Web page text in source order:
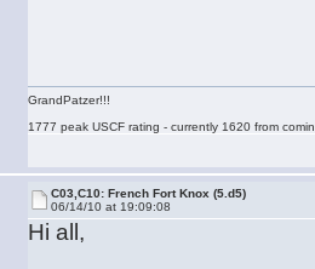
GrandPatzer!!!
1777 peak USCF rating - currently 1620 from
C03,C10: French Fort Knox (5.d5)
06/14/10 at 19:09:08
Hi all,